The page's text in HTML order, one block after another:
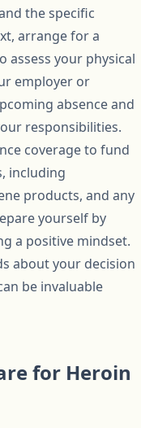
the specific
arrange for a
assess your physical
employer or
absence and
responsibilities.
coverage to fund
including
products, and any
yourself by
a positive mindset.
about your decision
be invaluable
for Heroin